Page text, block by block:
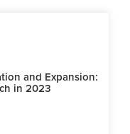
and Expansion:
in 2023